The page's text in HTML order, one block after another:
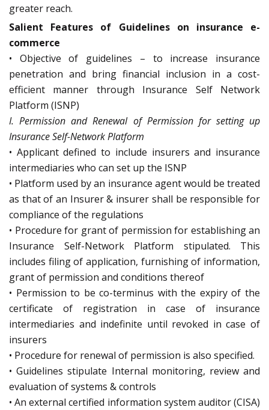
greater reach.
Salient Features of Guidelines on insurance e-
commerce
• Objective of guidelines – to increase insurance
penetration and bring financial inclusion in a cost-
efficient manner through Insurance Self Network
Platform (ISNP)
I. Permission and Renewal of Permission for setting up
Insurance Self-Network Platform
• Applicant defined to include insurers and insurance
intermediaries who can set up the ISNP
• Platform used by an insurance agent would be treated
as that of an Insurer & insurer shall be responsible for
compliance of the regulations
• Procedure for grant of permission for establishing an
Insurance Self-Network Platform stipulated. This
includes filing of application, furnishing of information,
grant of permission and conditions thereof
• Permission to be co-terminus with the expiry of the
certificate of registration in case of insurance
intermediaries and indefinite until revoked in case of
insurers
• Procedure for renewal of permission is also specified.
• Guidelines stipulate Internal monitoring, review and
evaluation of systems & controls
• An external certified information system auditor (CISA)